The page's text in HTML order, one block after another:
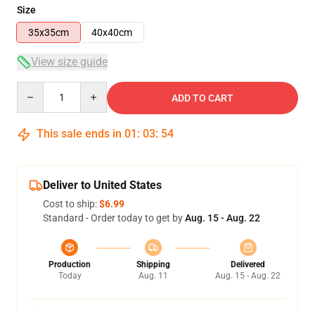
Size
35x35cm
40x40cm
View size guide
ADD TO CART
This sale ends in 01 : 03: 54
Deliver to United States
Cost to ship:$6.99
Standard - Order today to get byAug. 15 - Aug. 22
Production
Today
Shipping
Aug. 11
Delivered
Aug. 15 - Aug. 22